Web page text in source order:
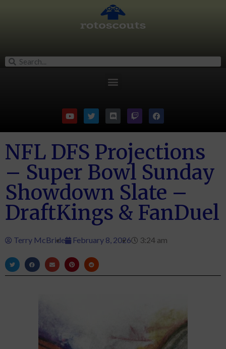
NFL DFS Projections
– Super Bowl Sunday
Showdown Slate –
DraftKings & FanDuel
Terry McBride February 8, 2026 3:24 am